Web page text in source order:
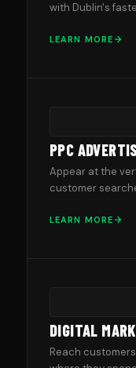
with Dublin's
LEARN MORE
PPC
Appear at the
customer
LEARN MORE
DIGITAL
Reach